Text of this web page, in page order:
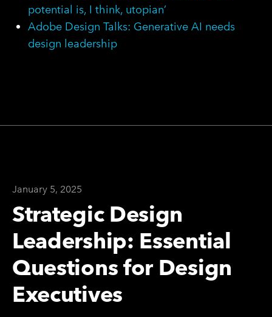
potential is, I think, utopian’
Adobe Design Talks: Generative AI needs
design leadership
January 5, 2025
Strategic Design
Leadership: Essential
Questions for Design
Executives